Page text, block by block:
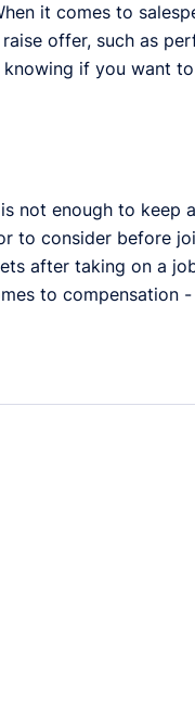
it comes to
offer, such as
if you want
not enough to
to consider before
after taking on a
to compensation